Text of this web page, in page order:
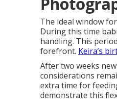
The ideal window
During this time
handling. This
forefront. Keira’s
After two weeks
considerations
extra time for
demonstrate this